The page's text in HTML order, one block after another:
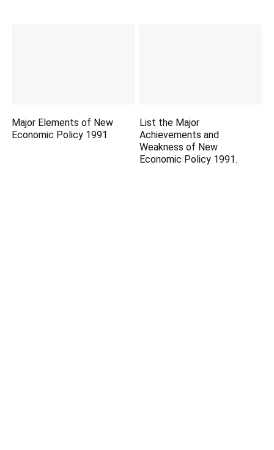
Major Elements of New
Economic Policy 1991
List the Major
Achievements and
Weakness of New
Economic Policy 1991.